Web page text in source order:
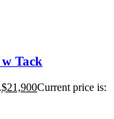
Tack
$21,900Current price is: